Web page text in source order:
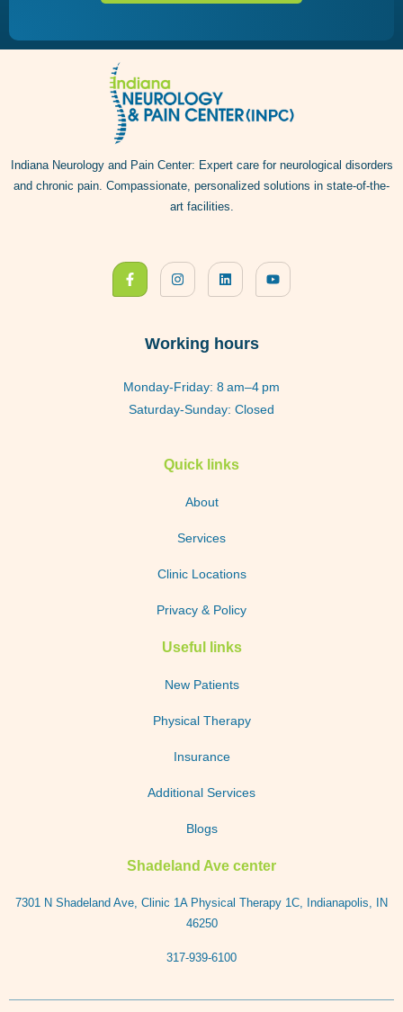
Indiana Neurology and Pain Center: Expert care for neurological disorders
and chronic pain. Compassionate, personalized solutions in state-of-the-
art facilities.
Working hours
Monday-Friday: 8 am–4 pm
Saturday-Sunday: Closed
Quick links
About
Services
Clinic Locations
Privacy & Policy
Useful links
New Patients
Physical Therapy
Insurance
Additional Services
Blogs
Shadeland Ave center
7301 N Shadeland Ave, Clinic 1A Physical Therapy 1C, Indianapolis, IN
46250
317-939-6100